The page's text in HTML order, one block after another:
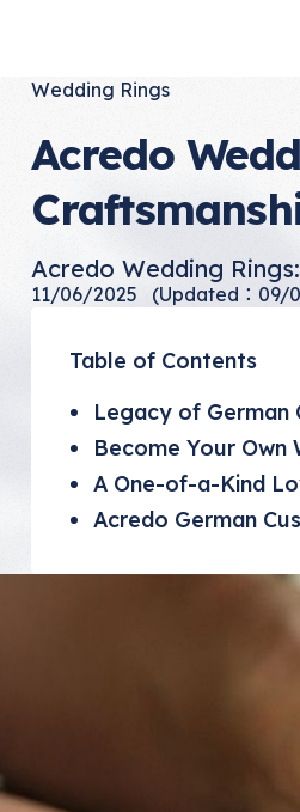
Wedding Rings
Acredo
Acredo Wedding
11/06/2025 (Updated：09/
Table of Contents
Legacy of German
Become Your Own
A One-of-a-Kind
Acredo German